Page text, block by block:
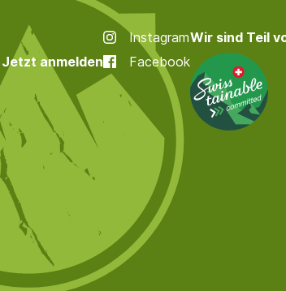
anmelden
Instagram
Facebook
Wir sind Teil